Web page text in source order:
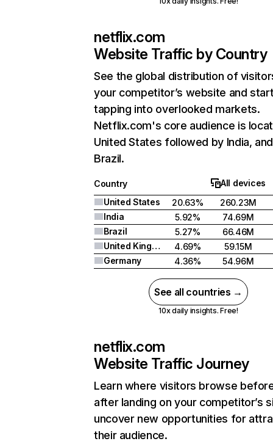
netflix.com
Website Traffic by Country
See the global distribution of
your competitor’s website and
tapping into overlooked markets.
Netflix.com's core audience is
United States followed by India, and
Brazil.
Country
All devices
United States
20.63%
260.23M
India
5.92%
74.69M
Brazil
5.27%
66.46M
United Kingdom
4.69%
59.15M
Germany
4.36% 54.96M
See all countries →
10x daily insights. Free!
netflix.com
Website Traffic Journey
Learn where visitors browse
after landing on your competitor’s
uncover new opportunities for
their audience.